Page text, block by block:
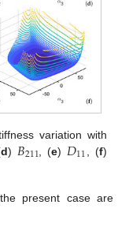
variation with
d) 𝐵211 , (e) 𝐷11 , (f)
present case are